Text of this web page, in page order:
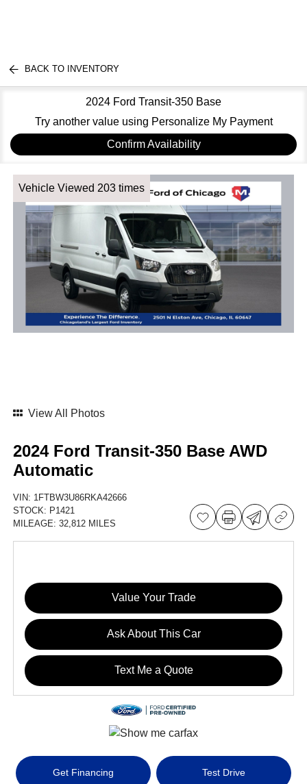
BACK TO INVENTORY
2024 Ford Transit-350 Base
Try another value using Personalize My Payment
Confirm Availability
Vehicle Viewed 203 times
View All Photos
2024 Ford Transit-350 Base AWD
Automatic
VIN: 1FTBW3U86RKA42666
STOCK: P1421
MILEAGE:32,812 MILES
Value Your Trade
Ask About This Car
Text Me a Quote
Get Financing Test Drive